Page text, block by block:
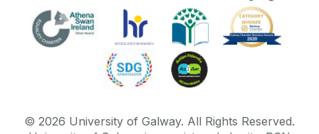
© 2026 University of Galway. All Rights Reserved.